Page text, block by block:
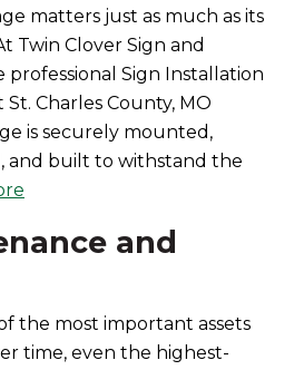
matters just as much as its
Twin Clover Sign and
professional Sign Installation
Charles County, MO
is securely mounted,
and built to withstand the
and
the most important assets
time, even the highest-